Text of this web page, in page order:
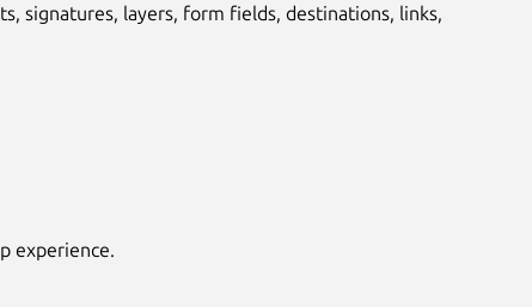
signatures, layers, form fields, destinations, links,
experience.